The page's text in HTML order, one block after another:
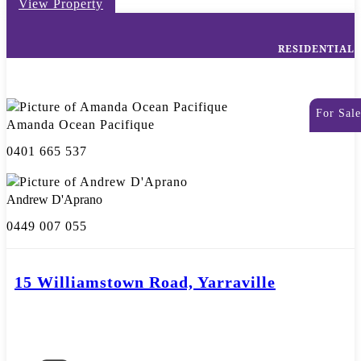
View Property
RESIDENTIAL
For Sale
Amanda Ocean Pacifique
0401 665 537
Andrew D'Aprano
0449 007 055
15 Williamstown Road, Yarraville